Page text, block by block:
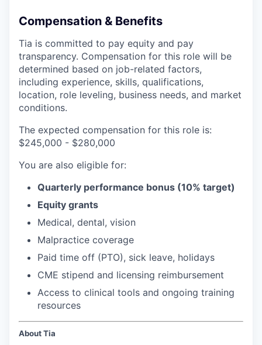
Compensation & Benefits
Tia is committed to pay equity and pay
transparency. Compensation for this role will be
determined based on job-related factors,
including experience, skills, qualifications,
location, role leveling, business needs, and market
conditions.
The expected compensation for this role is:
$245,000 - $280,000
You are also eligible for:
Quarterly performance bonus (10% target)
Equity grants
Medical, dental, vision
Malpractice coverage
Paid time off (PTO), sick leave, holidays
CME stipend and licensing reimbursement
Access to clinical tools and ongoing training
resources
About Tia